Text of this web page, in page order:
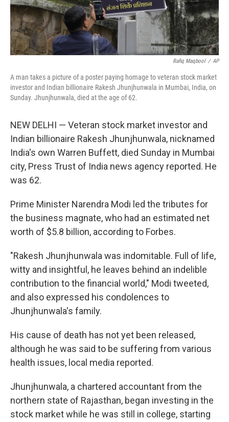
Rafiq Maqbool / AP
A man takes a picture of a poster paying homage to veteran stock market
investor and Indian billionaire Rakesh Jhunjhunwala in Mumbai, India, on
Sunday. Jhunjhunwala, died at the age of 62.
NEW DELHI — Veteran stock market investor and
Indian billionaire Rakesh Jhunjhunwala, nicknamed
India's own Warren Buffett, died Sunday in Mumbai
city, Press Trust of India news agency reported. He
was 62.
Prime Minister Narendra Modi led the tributes for
the business magnate, who had an estimated net
worth of $5.8 billion, according to Forbes.
"Rakesh Jhunjhunwala was indomitable. Full of life,
witty and insightful, he leaves behind an indelible
contribution to the financial world," Modi tweeted,
and also expressed his condolences to
Jhunjhunwala's family.
His cause of death has not yet been released,
although he was said to be suffering from various
health issues, local media reported.
Jhunjhunwala, a chartered accountant from the
northern state of Rajasthan, began investing in the
stock market while he was still in college, starting